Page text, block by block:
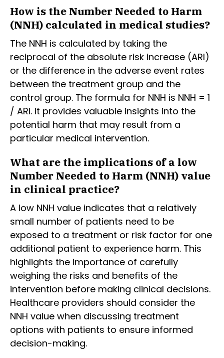
How is the Number Needed to Harm
(NNH) calculated in medical studies?
The NNH is calculated by taking the
reciprocal of the absolute risk increase (ARI)
or the difference in the adverse event rates
between the treatment group and the
control group. The formula for NNH is NNH = 1
/ ARI. It provides valuable insights into the
potential harm that may result from a
particular medical intervention.
What are the implications of a low
Number Needed to Harm (NNH) value
in clinical practice?
A low NNH value indicates that a relatively
small number of patients need to be
exposed to a treatment or risk factor for one
additional patient to experience harm. This
highlights the importance of carefully
weighing the risks and benefits of the
intervention before making clinical decisions.
Healthcare providers should consider the
NNH value when discussing treatment
options with patients to ensure informed
decision-making.